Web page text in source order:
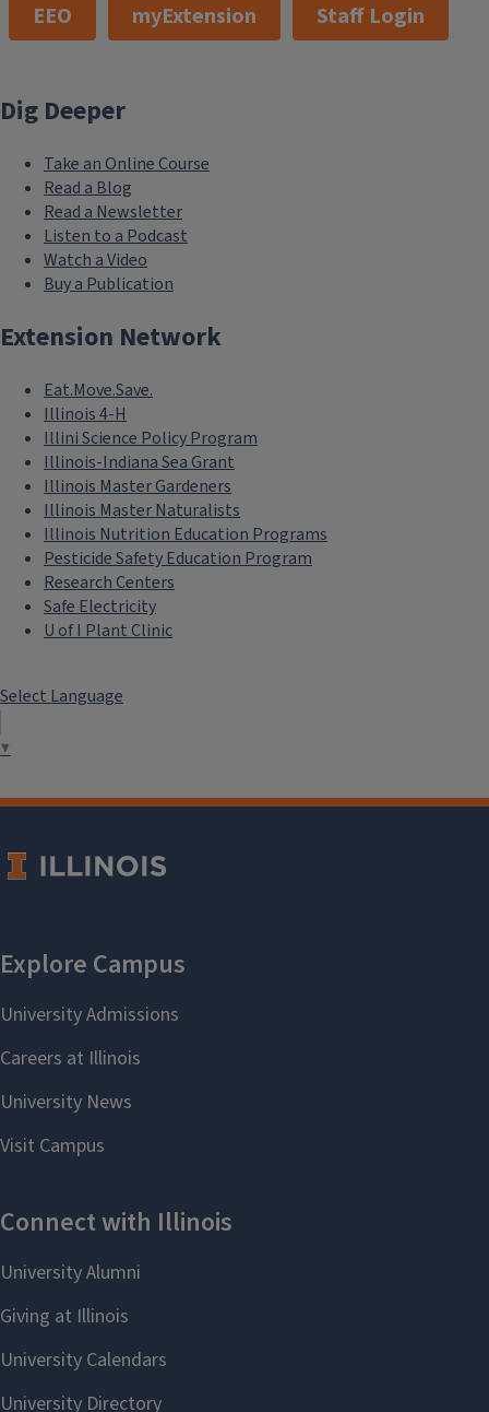
EEO myExtension Staff Login
Dig Deeper
Take an Online Course
Read a Blog
Read a Newsletter
Listen to a Podcast
Watch a Video
Buy a Publication
Extension Network
Eat.Move.Save.
Illinois 4-H
Illini Science Policy Program
Illinois-Indiana Sea Grant
Illinois Master Gardeners
Illinois Master Naturalists
Illinois Nutrition Education Programs
Pesticide Safety Education Program
Research Centers
Safe Electricity
U of I Plant Clinic
Select Language
▼